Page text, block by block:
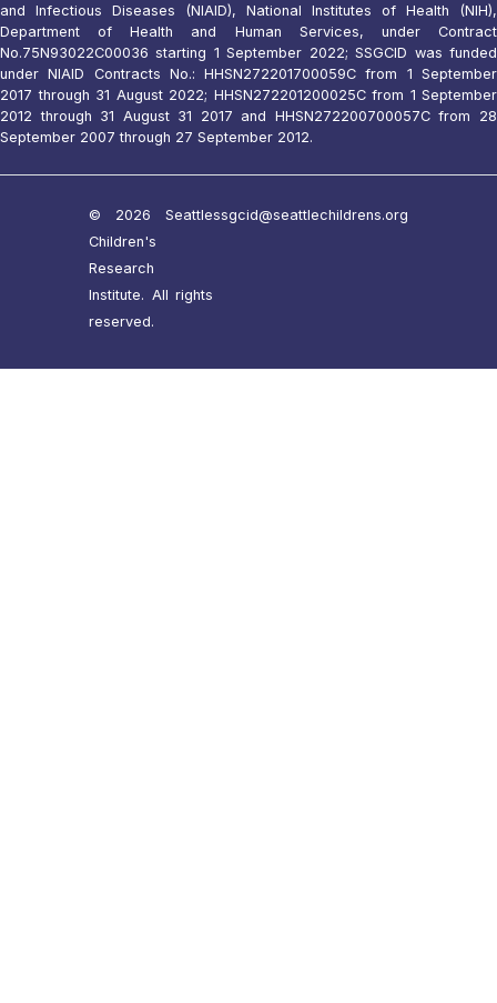
and Infectious Diseases (NIAID), National Institutes of Health (NIH),
Department of Health and Human Services, under Contract
No.75N93022C00036 starting 1 September 2022; SSGCID was funded
under NIAID Contracts No.: HHSN272201700059C from 1 September
2017 through 31 August 2022; HHSN272201200025C from 1 September
2012 through 31 August 31 2017 and HHSN272200700057C from 28
September 2007 through 27 September 2012.
© 2026 Seattle
Children's
Research
Institute. All rights
reserved.
ssgcid@seattlechildrens.org